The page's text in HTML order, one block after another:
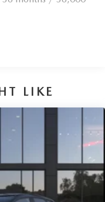
Coil Springs
LIKE